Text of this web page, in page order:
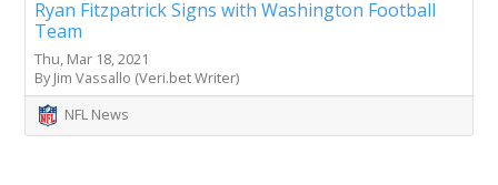
Ryan Fitzpatrick Signs with Washington Football
Team
Thu, Mar 18, 2021
By Jim Vassallo (Veri.bet Writer)
NFL News